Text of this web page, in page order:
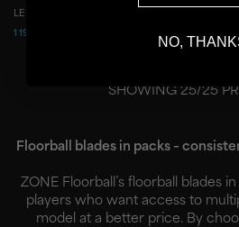
LEFT
1 199 CZK
SHOWING 25/ 25
Floorball blades in packs –
ZONE Floorball’s floorball blades
players who want access to
model at a better price. By
NO,